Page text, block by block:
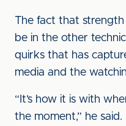
The fact that strength
be in the other
quirks that has
media and the
“It’s how it is with
the moment,” he said.